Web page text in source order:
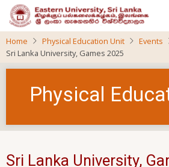
Skip
to
main
content
Home Physical Education Unit
Events
Sri Lanka University, Games 2025
Physical
Sri Lanka University,